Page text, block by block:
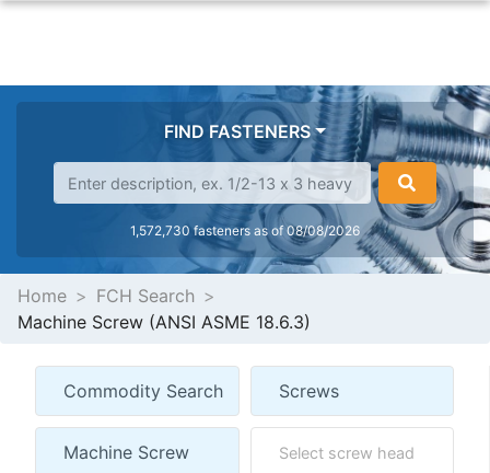
FIND FASTENERS
1,572,730 fasteners as of 08/08/2026
Home
FCH Search
Machine Screw (ANSI ASME 18.6.3)